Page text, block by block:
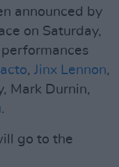
announced by
on Saturday,
, Jinx Lennon,
Mark Durnin,
.
go to the